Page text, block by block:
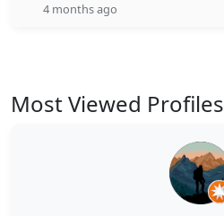
4 months ago
Most Viewed Profiles